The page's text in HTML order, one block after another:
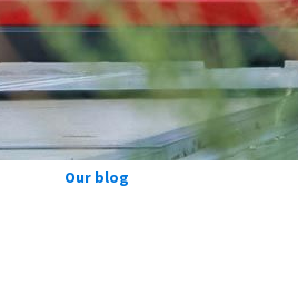
New Product
Customer Shout-Out
CFD Cases
Suspension Development
Our blog